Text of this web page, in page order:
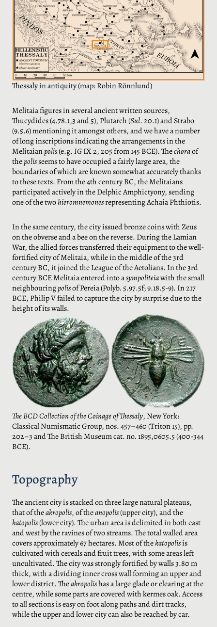
Thessaly in antiquity (map: Robin Rönnlund)
Melitaia figures in several ancient written sources,
Thucydides (4.78.1,3 and 5), Plutarch (Sul. 20.1) and Strabo
(9.5.6) mentioning it amongst others, and we have a number
of long inscriptions indicating the arrangements in the
Melitaianpolis(e.g.IGIX 2, 205 from 145 BCE). Thechoraof
thepolisseems to have occupied a fairly large area, the
boundaries of which are known somewhat accurately thanks
to these texts. From the 4th century BC, the Melitaians
participated actively in the Delphic Amphictyony, sending
one of the twohieromnemonesrepresenting Achaia Phthiotis.
In the same century, the city issued bronze coins with Zeus
on the obverse and a bee on the reverse. During the Lamian
War, the allied forces transferred their equipment to the well-
fortified city of Melitaia, while in the middle of the 3rd
century BC, it joined the League of the Aetolians. In the 3rd
century BCE Melitaia entered into asympoliteiawith the small
neighbouringpolisof Pereia (Polyb. 5.97.5f; 9.18.5-9). In 217
BCE, Philip V failed to capture the city by surprise due to the
height of its walls.
The BCD Collection of the Coinage of Thessaly, New York:
Classical Numismatic Group, nos. 457–460 (Triton 15), pp.
202–3 and The British Museum cat. no. 1895,0605.5 (400-344
BCE).
Topography
The ancient city is stacked on three large natural plateaus,
that of theakropolis, of theanopolis(upper city), and the
katopolis(lower city). The urban area is delimited in both east
and west by the ravines of two streams. The total walled area
covers approximately 67 hectares. Most of thekatopolisis
cultivated with cereals and fruit trees, with some areas left
uncultivated. The city was strongly fortified by walls 3.80 m
thick, with a dividing inner cross wall forming an upper and
lower district. Theakropolishas a large glade or clearing at the
centre, while some parts are covered with kermes oak. Access
to all sections is easy on foot along paths and dirt tracks,
while the upper and lower city can also be reached by car.